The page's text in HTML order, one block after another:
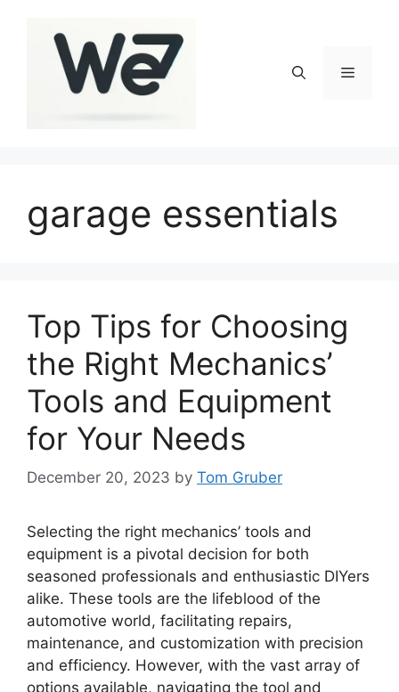
Menu
garage essentials
Top Tips for Choosing
the Right Mechanics’
Tools and Equipment
for Your Needs
December 20, 2023 by Tom Gruber
Selecting the right mechanics’ tools and
equipment is a pivotal decision for both
seasoned professionals and enthusiastic DIYers
alike. These tools are the lifeblood of the
automotive world, facilitating repairs,
maintenance, and customization with precision
and efficiency. However, with the vast array of
options available, navigating the tool and